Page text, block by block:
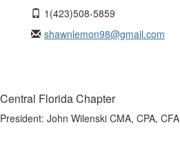
1(423)508-5859
shawnlemon98@gmail.com
Central Florida Chapter
President: John Wilenski CMA, CPA, CFA